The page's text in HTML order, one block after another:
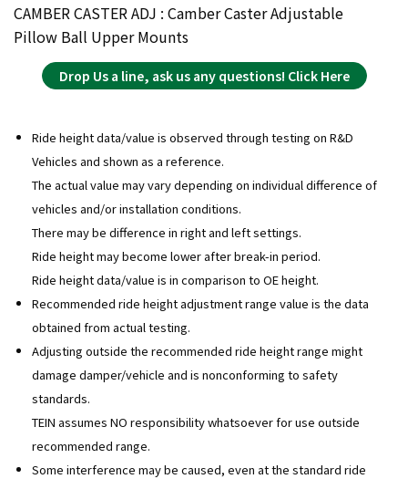
CAMBER CASTER ADJ : Camber Caster Adjustable
Pillow Ball Upper Mounts
Drop Us a line, ask us any questions! Click Here
Ride height data/value is observed through testing on R&D
Vehicles and shown as a reference.
The actual value may vary depending on individual difference of
vehicles and/or installation conditions.
There may be difference in right and left settings.
Ride height may become lower after break-in period.
Ride height data/value is in comparison to OE height.
Recommended ride height adjustment range value is the data
obtained from actual testing.
Adjusting outside the recommended ride height range might
damage damper/vehicle and is nonconforming to safety
standards.
TEIN assumes NO responsibility whatsoever for use outside
recommended range.
Some interference may be caused, even at the standard ride